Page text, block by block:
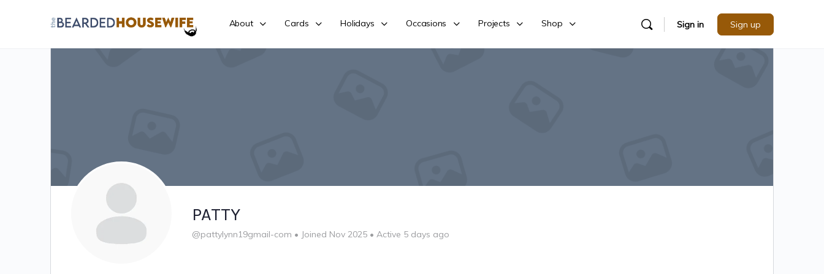
About Cards Holidays Occasions Projects Shop Sign in Sign up
PATTY
@pattylynn19gmail-com • Joined Nov 2025 • Active 5 days ago